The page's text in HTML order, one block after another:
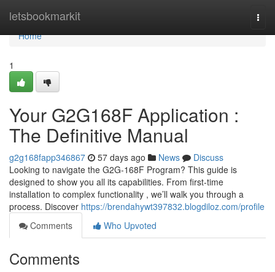
letsbookmarkit
Home
Home
1
Your G2G168F Application :
The Definitive Manual
g2g168fapp346867 57 days ago News
Discuss
Looking to navigate the G2G-168F Program? This guide is
designed to show you all its capabilities. From first-time
installation to complex functionality , we’ll walk you through a
process. Discover https://brendahywt397832.blogdiloz.com/profile
Comments
Who Upvoted
Comments